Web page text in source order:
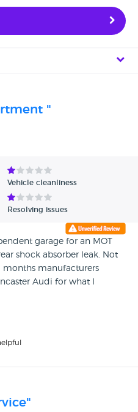
"
Vehicle cleanliness
Resolving issues
garage for an MOT
shock absorber leak. Not
months manufacturers
Audi for what I
replacement at no
was within
though it was leaking
and offered to re test
😱 so I challenged the
my car passed the MOT